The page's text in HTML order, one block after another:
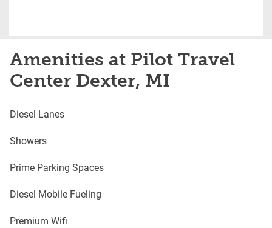
Amenities at Pilot Travel
Center Dexter, MI
Diesel Lanes
Showers
Prime Parking Spaces
Diesel Mobile Fueling
Premium Wifi